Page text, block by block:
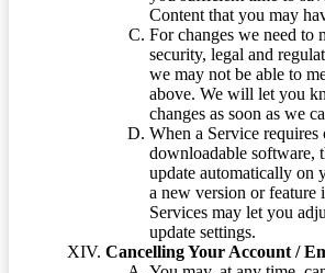
Content that you may
For changes we need to
security, legal and
we may not be able to
above. We will let you
changes as soon as we
When a Service requires
downloadable software,
update automatically on
a new version or feature
Services may let you
update settings.
Cancelling Your Account /